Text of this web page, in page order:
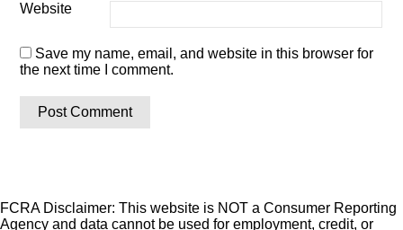
Website
Save my name, email, and website in this browser for
the next time I comment.
FCRA Disclaimer: This website is NOT a Consumer Reporting
Agency and data cannot be used for employment, credit, or